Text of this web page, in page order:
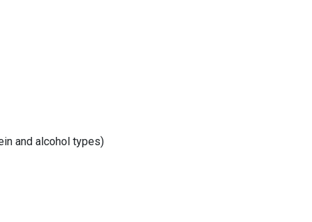
and alcohol types)